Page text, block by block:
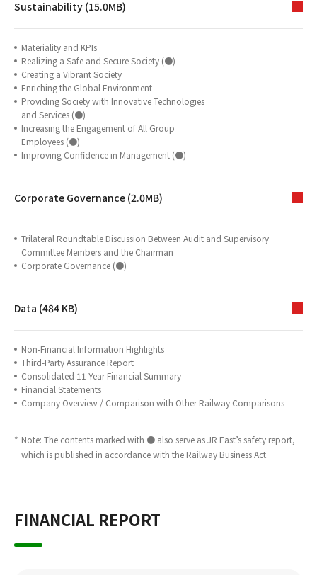
Sustainability (15.0MB)
Materiality and KPIs
Realizing a Safe and Secure Society (●)
Creating a Vibrant Society
Enriching the Global Environment
Providing Society with Innovative Technologies
and Services (●)
Increasing the Engagement of All Group
Employees (●)
Improving Confidence in Management (●)
Corporate Governance (2.0MB)
Trilateral Roundtable Discussion Between Audit and Supervisory
Committee Members and the Chairman
Corporate Governance (●)
Data (484 KB)
Non-Financial Information Highlights
Third-Party Assurance Report
Consolidated 11-Year Financial Summary
Financial Statements
Company Overview / Comparison with Other Railway Comparisons
* Note: The contents marked with ● also serve as JR East’s safety report,
which is published in accordance with the Railway Business Act.
FINANCIAL REPORT